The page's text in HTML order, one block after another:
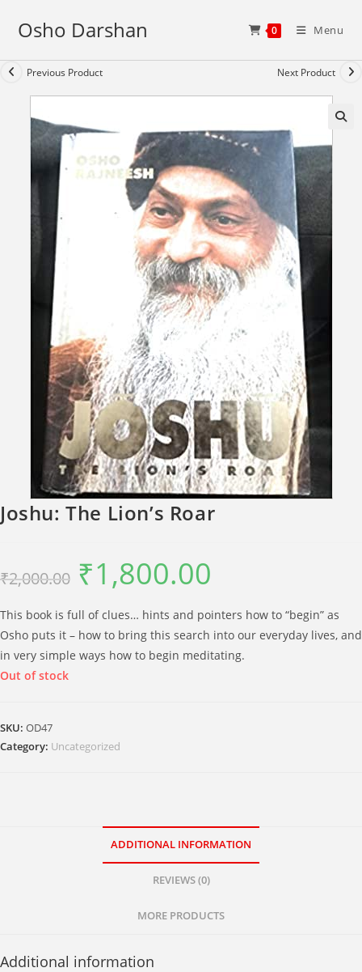
Osho Darshan 0 Menu
Previous Product Next Product
Joshu: The Lion’s Roar
₹2,000.00
Original
price
was:
₹1,800.00
This book is full of clues… hints and pointers how to “begin” as
Osho puts it – how to bring this search into our everyday lives, and
in very simple ways how to begin meditating.
Out of stock
SKU: OD47
Category: Uncategorized
ADDITIONAL INFORMATION
REVIEWS (0)
MORE PRODUCTS
Additional information